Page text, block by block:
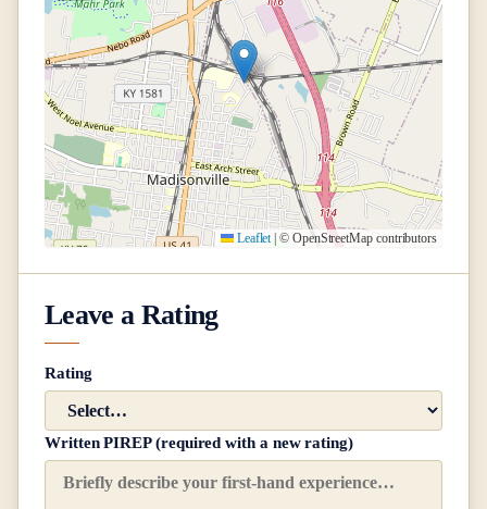
Leaflet | © OpenStreetMap contributors
Leave a Rating
Rating
Written PIREP (required with a new rating)